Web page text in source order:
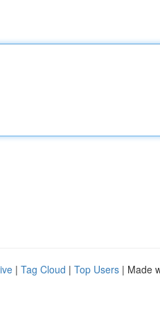
| Tag Cloud | Top Users | Made